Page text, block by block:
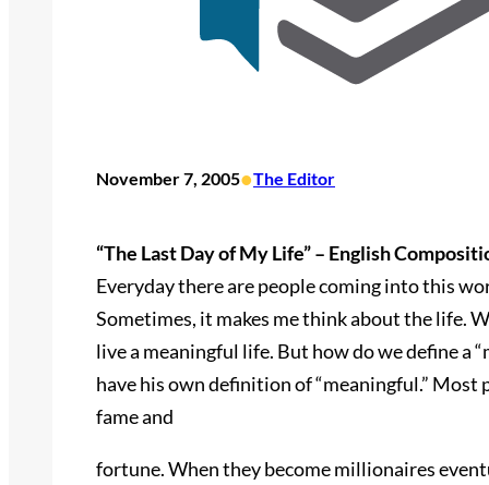
November 7, 2005•The Editor
“The Last Day of My Life” – English
Everyday there are people coming into this
Sometimes, it makes me think about the life.
live a meaningful life. But how do we define a
have his own definition of “meaningful.”
fame and
fortune. When they become millionaires